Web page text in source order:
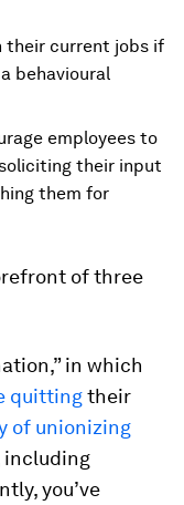
their current jobs if
behavioural
employees to
their input
them for
of three
in which
quittingtheir
of unionizing
including
you’ve